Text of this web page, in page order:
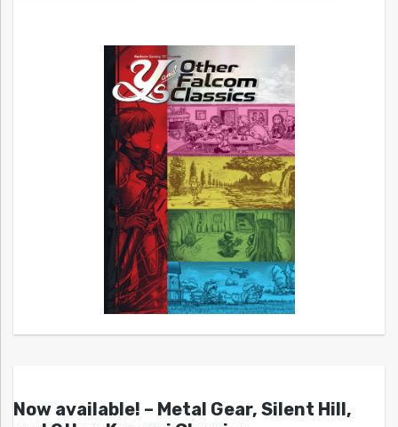
Now available! – Metal Gear, Silent Hill,